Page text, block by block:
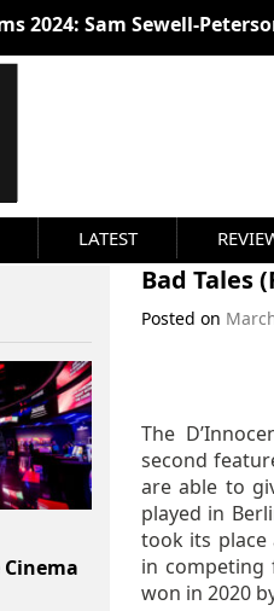
2024: Sam Sewell-
LATEST
Bad Tales
Posted on
The
second
are able to
played in
took its place
in competing
won in 2020